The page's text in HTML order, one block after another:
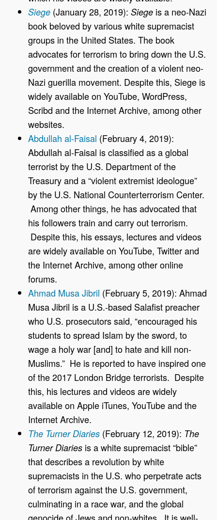
Siege (January 28, 2019):Siege is a neo-Nazi
book beloved by various white supremacist
groups in the United States. The book
advocates for terrorism to bring down the U.S.
government and the creation of a violent neo-
Nazi guerilla movement. Despite this, Siege is
widely available on YouTube, WordPress,
Scribd and the Internet Archive, among other
websites.
Abdullah al-Faisal (February 4, 2019):
Abdullah al-Faisal is classified as a global
terrorist by the U.S. Department of the
Treasury and a “violent extremist ideologue”
by the U.S. National Counterterrorism Center.
Among other things, he has advocated that
his followers train and carry out terrorism.
Despite this, his essays, lectures and videos
are widely available on YouTube, Twitter and
the Internet Archive, among other online
forums.
Ahmad Musa Jibril (February 5, 2019): Ahmad
Musa Jibril is a U.S.-based Salafist preacher
who U.S. prosecutors said, “encouraged his
students to spread Islam by the sword, to
wage a holy war [and] to hate and kill non-
Muslims.” He is reported to have inspired one
of the 2017 London Bridge terrorists. Despite
this, his lectures and videos are widely
available on Apple iTunes, YouTube and the
Internet Archive.
The Turner Diaries (February 12, 2019): The
Turner Diaries is a white supremacist “bible”
that describes a revolution by white
supremacists in the U.S. who perpetrate acts
of terrorism against the U.S. government,
culminating in a race war, and the global
genocide of Jews and non-whites. It is well-